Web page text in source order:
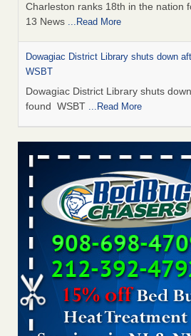
Charleston ranks 18th in the nation
13 News ...Read More
Dowagiac District Library shuts down
WSBT
Dowagiac District Library shuts
found WSBT ...Read More
How common are bed bugs in hotels? -
How common are bed bugs in
...Read More
Bed bug treatments rise in Davenport -
Bed bug treatments rise in
Hotel room inspection refutes guest’s
Paris Las Vegas - KLAS 8 News Now
Hotel room inspection refutes
at Paris Las Vegas KLAS 8 News